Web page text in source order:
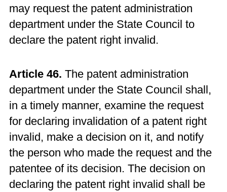
may request the patent administration
department under the State Council to
declare the patent right invalid.
Article 46. The patent administration
department under the State Council shall,
in a timely manner, examine the request
for declaring invalidation of a patent right
invalid, make a decision on it, and notify
the person who made the request and the
patentee of its decision. The decision on
declaring the patent right invalid shall be